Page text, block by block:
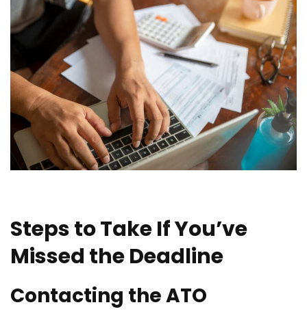
Steps to Take If You’ve
Missed the Deadline
Contacting the ATO